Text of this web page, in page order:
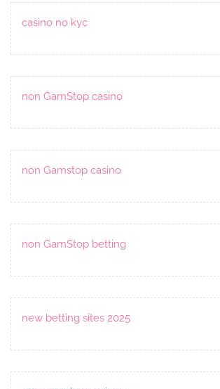
casino no kyc
non GamStop casino
non Gamstop casino
non GamStop betting
new betting sites 2025